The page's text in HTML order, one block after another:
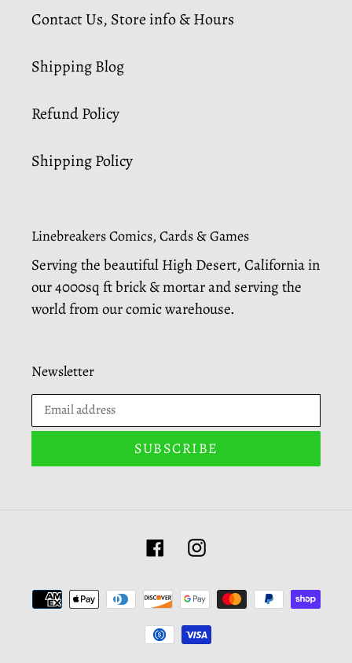
Contact Us, Store info & Hours
Shipping Blog
Refund Policy
Shipping Policy
Linebreakers Comics, Cards & Games
Serving the beautiful High Desert, California in
our 4000sq ft brick & mortar and serving the
world from our comic warehouse.
Newsletter
SUBSCRIBE
FacebookInstagram
Payment